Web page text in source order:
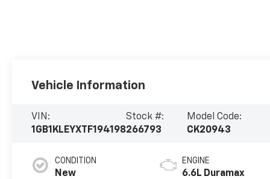
Vehicle Information
VIN:
1GB1KLEYXTF194198
Stock #:
266793
Model Code:
CK20943
CONDITION
New
ENGINE
6.6L Duramax